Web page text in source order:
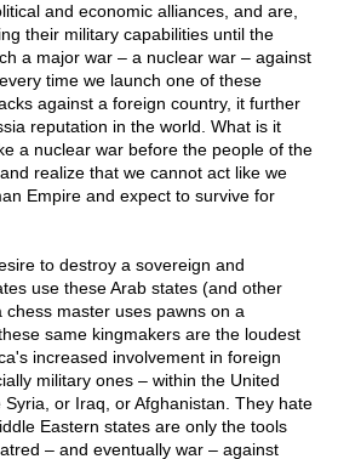
and economic alliances, and are,
their military capabilities until the
a major war – a nuclear war – against
time we launch one of these
against a foreign country, it further
reputation in the world. What is it
a nuclear war before the people of the
realize that we cannot act like we
Empire and expect to survive for
to destroy a sovereign and
use these Arab states (and other
master uses pawns on a
same kingmakers are the loudest
increased involvement in foreign
military ones – within the United
or Iraq, or Afghanistan. They hate
Eastern states are only the tools
– and eventually war – against